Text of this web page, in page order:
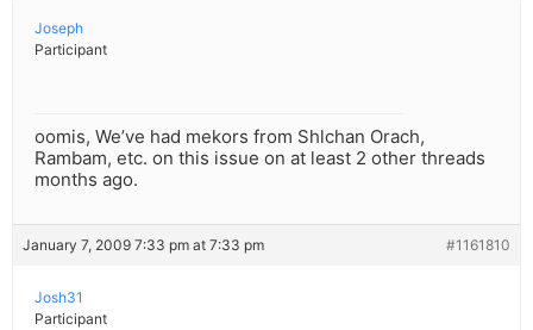
Joseph
Participant
oomis, We’ve had mekors from Shlchan Orach,
Rambam, etc. on this issue on at least 2 other threads
months ago.
January 7, 2009 7:33 pm at 7:33 pm #1161810
Josh31
Participant